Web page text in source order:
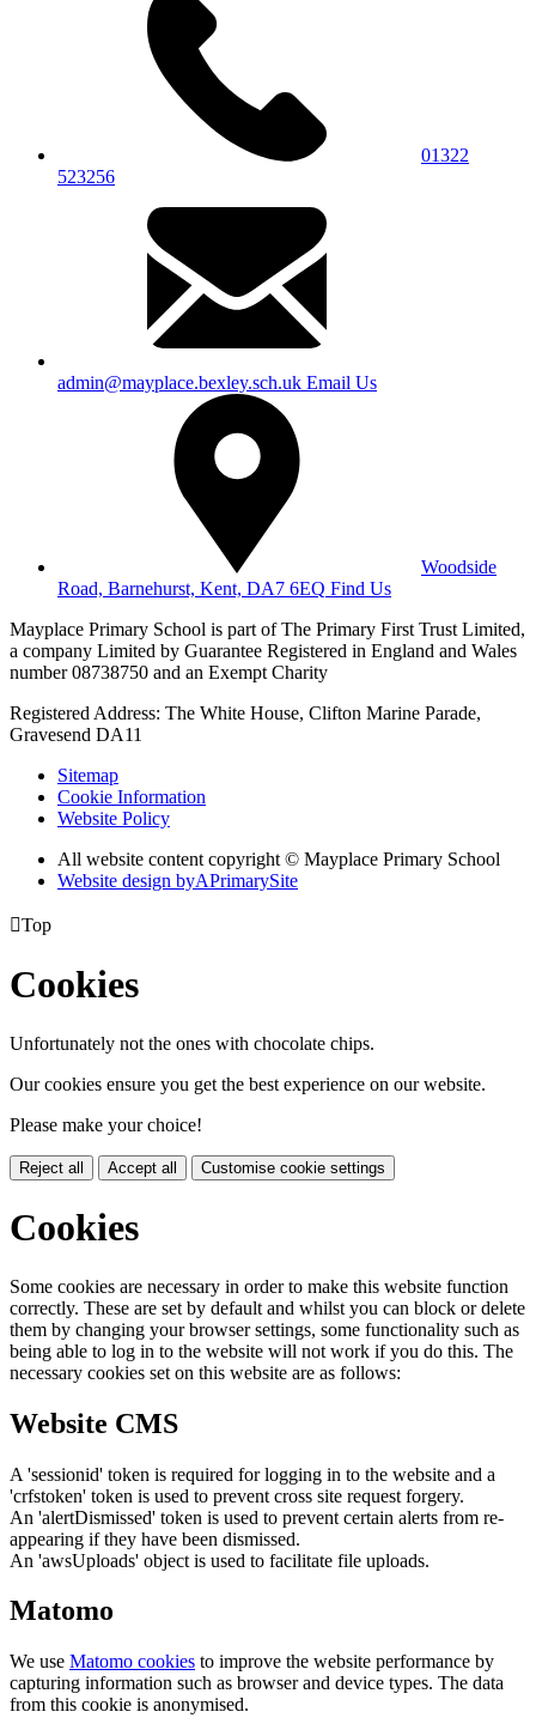
01322
523256
admin@mayplace.bexley.sch.uk Email Us
Woodside
Road, Barnehurst, Kent, DA7 6EQ Find Us
Mayplace Primary School is part of The Primary First Trust Limited,
a company Limited by Guarantee Registered in England and Wales
number 08738750 and an Exempt Charity
Registered Address: The White House, Clifton Marine Parade,
Gravesend DA11
Sitemap
Cookie Information
Website Policy
All website content copyright © Mayplace Primary School
Website design byAPrimarySite
Top
Cookies
Unfortunately not the ones with chocolate chips.
Our cookies ensure you get the best experience on our website.
Please make your choice!
Reject all Accept all Customise cookie settings
Cookies
Some cookies are necessary in order to make this website function
correctly. These are set by default and whilst you can block or delete
them by changing your browser settings, some functionality such as
being able to log in to the website will not work if you do this. The
necessary cookies set on this website are as follows:
Website CMS
A 'sessionid' token is required for logging in to the website and a
'crfstoken' token is used to prevent cross site request forgery.
An 'alertDismissed' token is used to prevent certain alerts from re-
appearing if they have been dismissed.
An 'awsUploads' object is used to facilitate file uploads.
Matomo
We use Matomo cookies to improve the website performance by
capturing information such as browser and device types. The data
from this cookie is anonymised.